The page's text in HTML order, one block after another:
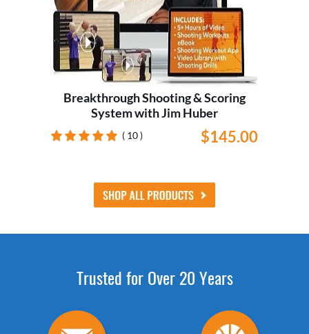
Breakthrough Shooting & Scoring
System with Jim Huber
( 10 ) $145.00
Trusted for Over 20 Years